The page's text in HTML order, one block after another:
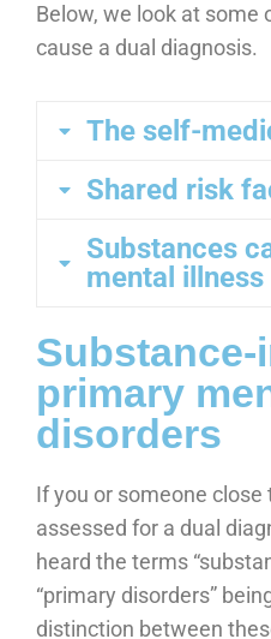
Below, we look at some
cause a dual diagnosis.
The self-
Shared risk
Substances
mental illness
primary
disorders
If you or someone close
assessed for a dual
heard the terms
“primary disorders”
distinction between